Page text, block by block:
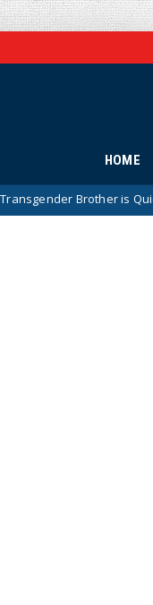
HOME
Brother is Quietly